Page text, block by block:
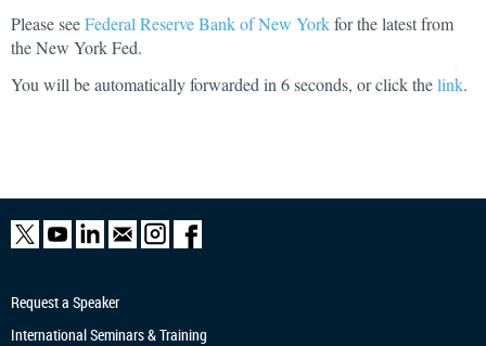
Please seeFederal Reserve Bank of New Yorkfor the latest from
the New York Fed.
You will be automatically forwarded in 6seconds, or click thelink.
Request a Speaker
International Seminars & Training